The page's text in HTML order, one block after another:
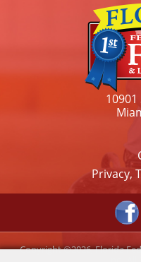
10901
Privacy,
Copyright ©2026, Florida